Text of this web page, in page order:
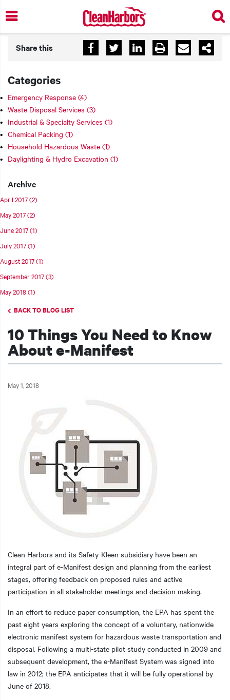
Skip
to
main
content
actions
Share this
BACK TO BLOG LIST
10 Things You Need to Know
About e-Manifest
May 1, 2018
Clean Harbors and its Safety-Kleen subsidiary have been an
integral part of e-Manifest design and planning from the earliest
stages, offering feedback on proposed rules and active
participation in all stakeholder meetings and decision making.
In an effort to reduce paper consumption, the EPA has spent the
past eight years exploring the concept of a voluntary, nationwide
electronic manifest system for hazardous waste transportation and
disposal. Following a multi-state pilot study conducted in 2009 and
subsequent development, the e-Manifest System was signed into
law in 2012; the EPA anticipates that it will be fully operational by
June of 2018.
Categories
Emergency Response (4)
Waste Disposal Services (3)
Industrial & Specialty Services (1)
Chemical Packing (1)
Household Hazardous Waste (1)
Daylighting & Hydro Excavation (1)
Archive
April 2017(2)
May 2017(2)
June 2017(1)
July 2017(1)
August 2017(1)
September 2017(3)
May 2018(1)